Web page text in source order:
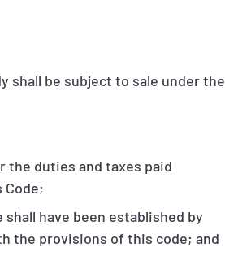
shall be subject to sale under the
the duties and taxes paid
have been established by
the provisions of this code; and